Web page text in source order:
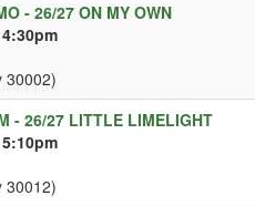
- 26/27 ON MY OWN
30002)
- 26/27 LITTLE LIMELIGHT
30012)